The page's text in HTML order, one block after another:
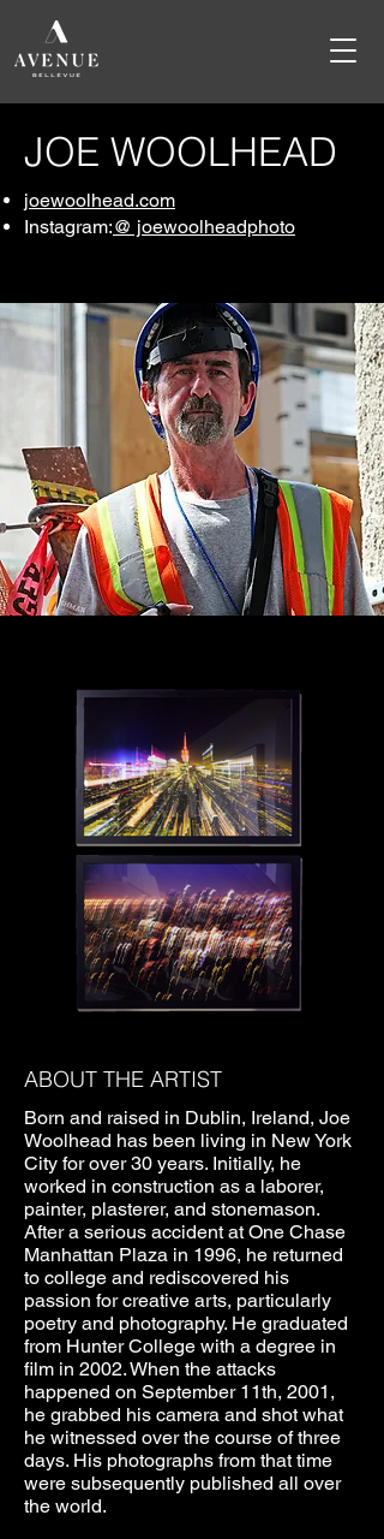
JOE WOOLHEAD
joewoolhead.com
Instagram:@ joewoolheadphoto
ABOUT THE ARTIST
Born and raised in Dublin, Ireland, Joe
Woolhead has been living in New York
City for over 30 years. Initially, he
worked in construction as a laborer,
painter, plasterer, and stonemason.
After a serious accident at One Chase
Manhattan Plaza in 1996, he returned
to college and rediscovered his
passion for creative arts, particularly
poetry and photography. He graduated
from Hunter College with a degree in
film in 2002. When the attacks
happened on September 11th, 2001,
he grabbed his camera and shot what
he witnessed over the course of three
days. His photographs from that time
were subsequently published all over
the world.